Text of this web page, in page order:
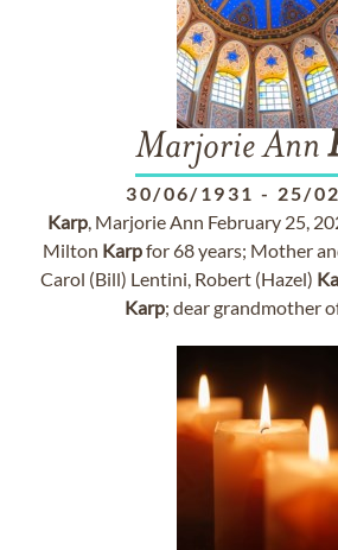
Marjorie Ann
30/06/1931 - 25/
Karp, Marjorie Ann February 25,
Milton Karpfor 68 years; Mother
Carol (Bill) Lentini, Robert (Hazel)
Karp; dear grandmother